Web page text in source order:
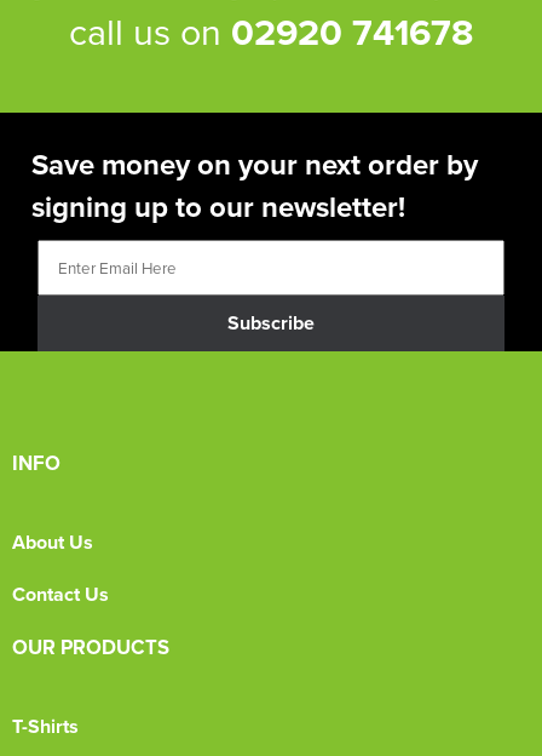
call us on 02920 741678
Save money on your next order by
signing up to our newsletter!
Subscribe
INFO
About Us
Contact Us
OUR PRODUCTS
T-Shirts